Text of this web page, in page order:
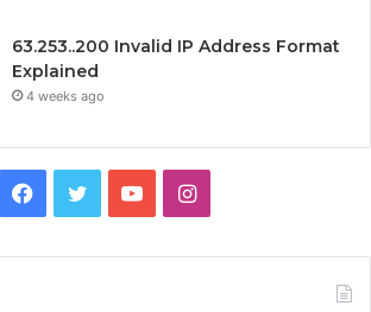
63.253..200 Invalid IP Address Format
Explained
4 weeks ago
Facebook
TwitterYouTubeInstagram